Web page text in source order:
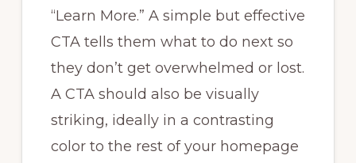
“Learn More.” A simple but effective
CTA tells them what to do next so
they don’t get overwhelmed or lost.
A CTA should also be visually
striking, ideally in a contrasting
color to the rest of your homepage